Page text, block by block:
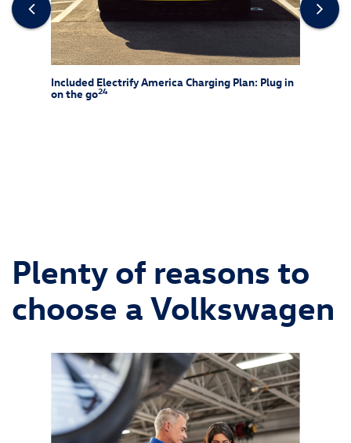
Included Electrify America Charging Plan: Plug in
on the go24
Plenty of reasons to
choose a Volkswagen